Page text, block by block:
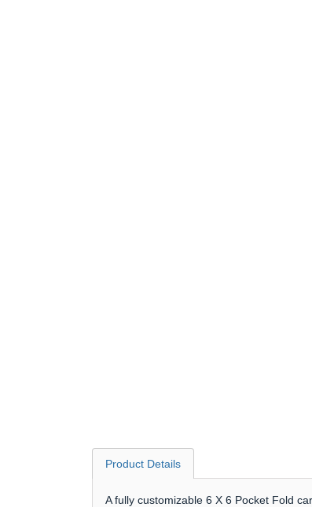
Product Details
A fully customizable 6 X 6 Pocket Fold